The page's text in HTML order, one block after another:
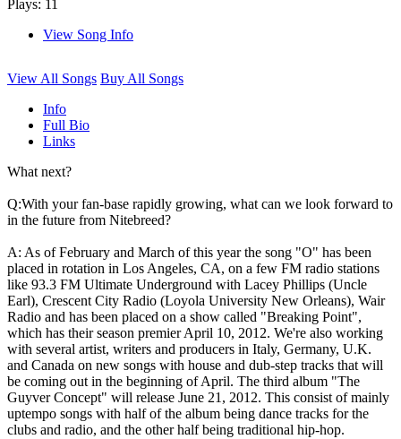
Plays: 11
View Song Info
View All Songs Buy All Songs
Info
Full Bio
Links
What next?
Q:With your fan-base rapidly growing, what can we look forward to
in the future from Nitebreed?
A: As of February and March of this year the song "O" has been
placed in rotation in Los Angeles, CA, on a few FM radio stations
like 93.3 FM Ultimate Underground with Lacey Phillips (Uncle
Earl), Crescent City Radio (Loyola University New Orleans), Wair
Radio and has been placed on a show called "Breaking Point",
which has their season premier April 10, 2012. We're also working
with several artist, writers and producers in Italy, Germany, U.K.
and Canada on new songs with house and dub-step tracks that will
be coming out in the beginning of April. The third album "The
Guyver Concept" will release June 21, 2012. This consist of mainly
uptempo songs with half of the album being dance tracks for the
clubs and radio, and the other half being traditional hip-hop.